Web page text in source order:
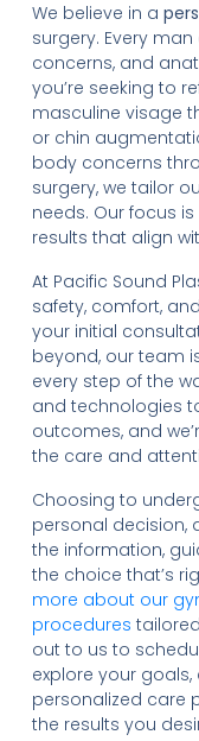
We believe in a
surgery. Every
concerns, and
you’re seeking to
masculine visage
or chin
body concerns
surgery, we tailor
needs. Our focus
results that align
At Pacific Sound
safety, comfort,
your initial
beyond, our team
every step of the
and technologies
outcomes, and
the care and
Choosing to
personal decision,
the information,
the choice that’s
more about our
procedures
out to us to
explore your
personalized care
the results you